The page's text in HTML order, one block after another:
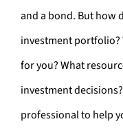
and a bond. But how
investment portfolio?
for you? What
investment
professional to help